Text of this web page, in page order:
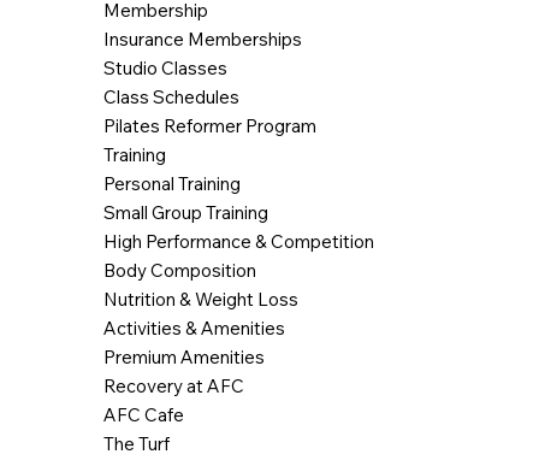
Membership
Insurance Memberships
Studio Classes
Class Schedules
Pilates Reformer Program
Training
Personal Training
Small Group Training
High Performance & Competition
Body Composition
Nutrition & Weight Loss
Activities & Amenities
Premium Amenities
Recovery at AFC
AFC Cafe
The Turf